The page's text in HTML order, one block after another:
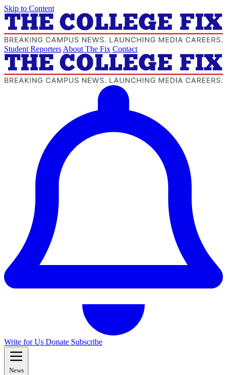
Skip to Content
Student Reporters About The Fix Contact
Write for Us Donate Subscribe
News